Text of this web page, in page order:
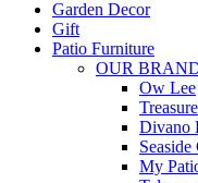
Garden Decor
Gift
Patio Furniture
OUR
Ow Lee
Divano
Seaside
My